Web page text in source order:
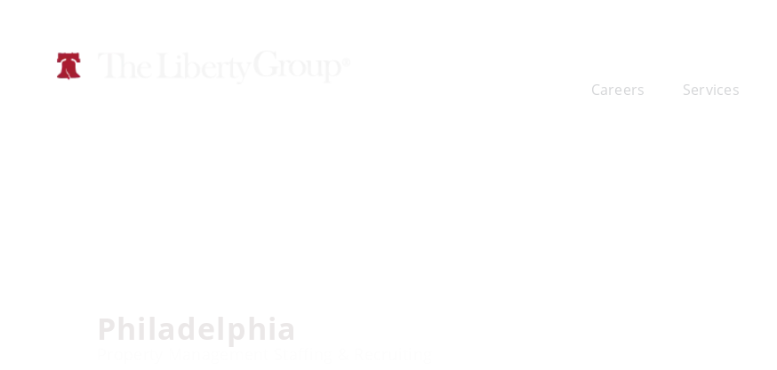
Careers Services